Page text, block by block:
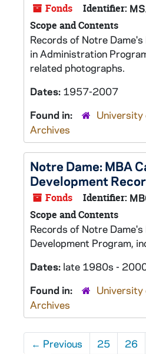
Fonds Identifier:
Scope and Contents
Records of Notre
in Administration
related photographs.
Dates: 1957-2007
Found in:
University
Archives
Notre Dame: MBA
Development
Fonds Identifier:
Scope and Contents
Records of Notre
Development Program,
Dates: late 1980s -
Found in:
University
Archives
← Previous 25 26